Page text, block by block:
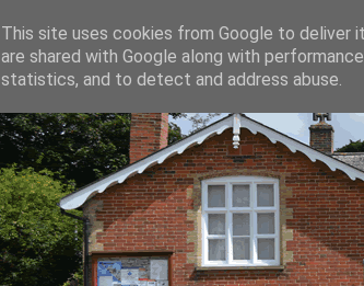
This site uses cookies from Google to deliver
are shared with Google along with
statistics, and to detect and address abuse.